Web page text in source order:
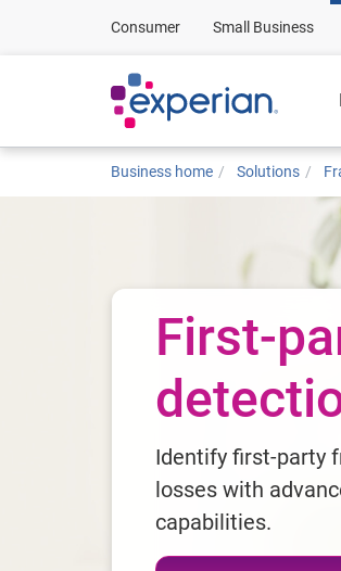
Consumer Small Business
Business home Solutions
First-
Identify first-party
losses with
capabilities.